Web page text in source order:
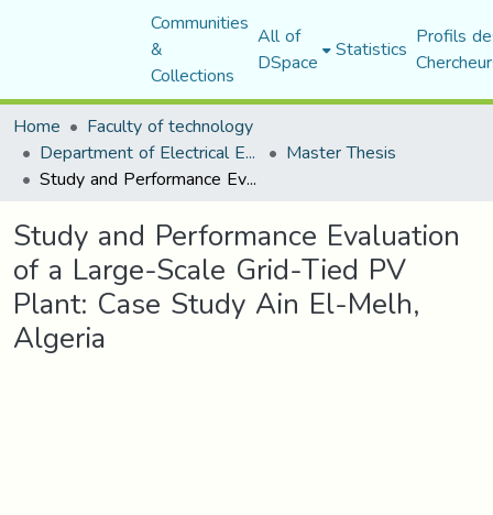
Communities
&
Collections
All of
DSpace Statistics Profils
Home
Faculty of technology
Department of Electrical Engineering Master Thesis
Study and Performance Evaluation of a Large-Scale Grid-Tied PV Plant: Case Study Ain El-Melh, Algeria
Study and Performance Evaluation
of a Large-Scale Grid-Tied PV
Plant: Case Study Ain El-Melh,
Algeria